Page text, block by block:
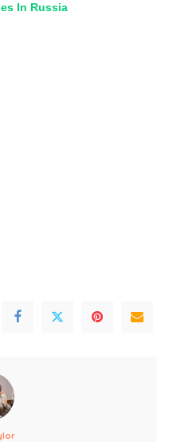
In Russia